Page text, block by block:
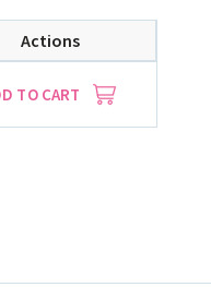
Actions
TO CART